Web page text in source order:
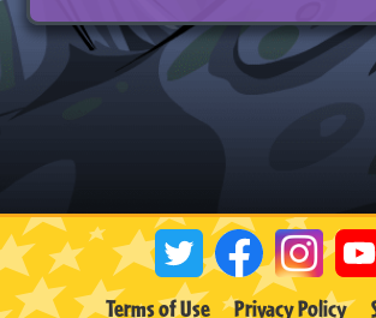
Terms of Use Privacy Policy